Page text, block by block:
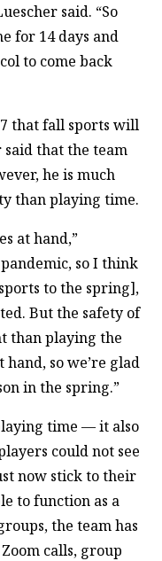
said. “So
for 14 days and
to come back
that fall sports will
that the team
he is much
than playing time.
at hand,”
so I think
to the spring],
But the safety of
than playing the
hand, so we’re glad
in the spring.”
time — it also
could not see
now stick to their
to function as a
the team has
calls, group